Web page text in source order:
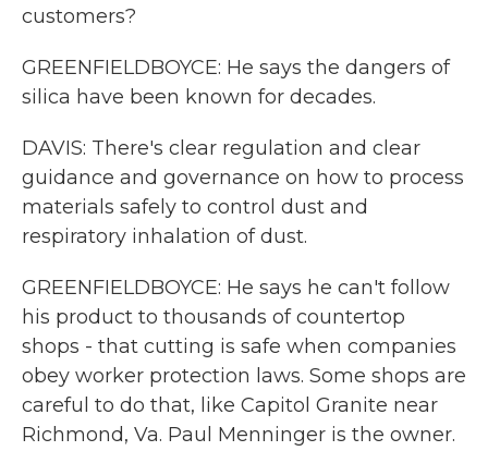
customers?
GREENFIELDBOYCE: He says the dangers of
silica have been known for decades.
DAVIS: There's clear regulation and clear
guidance and governance on how to process
materials safely to control dust and
respiratory inhalation of dust.
GREENFIELDBOYCE: He says he can't follow
his product to thousands of countertop
shops - that cutting is safe when companies
obey worker protection laws. Some shops are
careful to do that, like Capitol Granite near
Richmond, Va. Paul Menninger is the owner.